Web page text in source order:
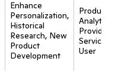
Enhance
Personalization,
Historical
Research, New
Product
Development
Product
Analytics,
Provide
Service
User